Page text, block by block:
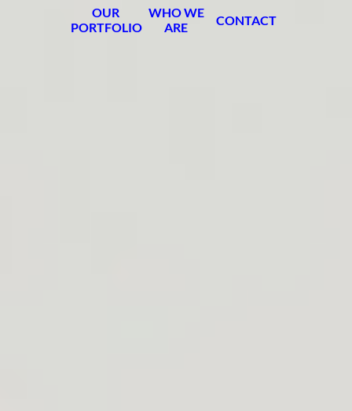
OUR
PORTFOLIO
WHO WE
ARE
CONTACT